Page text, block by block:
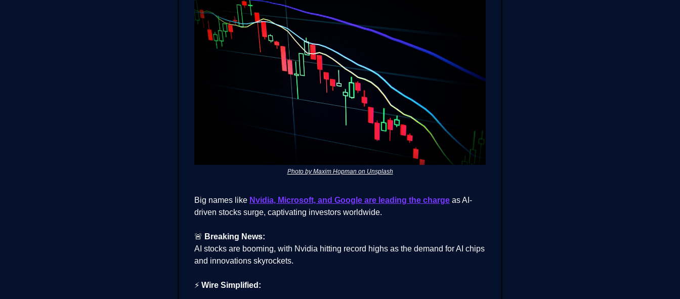
Photo by Maxim Hopman on Unsplash
Big names like Nvidia, Microsoft, and Google are leading the charge as AI-
driven stocks surge, captivating investors worldwide.
🚨 Breaking News:
AI stocks are booming, with Nvidia hitting record highs as the demand for AI chips
and innovations skyrockets.
⚡ Wire Simplified: